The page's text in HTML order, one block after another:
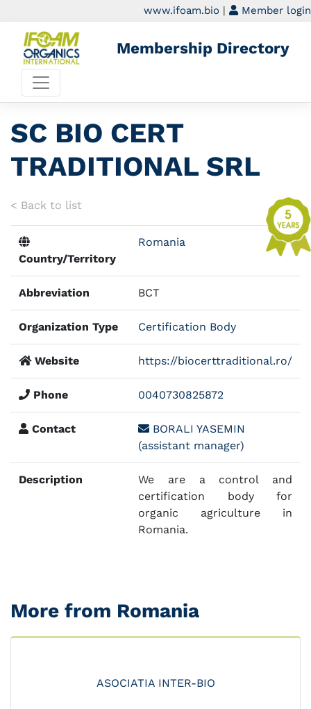
www.ifoam.bio | Member login
Membership Directory
SC BIO CERT
TRADITIONAL SRL
< Back to list
Country/Territory
Romania
Abbreviation BCT
Organization Type Certification Body
Website https://biocerttraditional.ro/
Phone 0040730825872
Contact
BORALI YASEMIN
(assistant manager)
Description
We are a control and
certification body for
organic agriculture in
Romania.
More from Romania
ASOCIATIA INTER-BIO